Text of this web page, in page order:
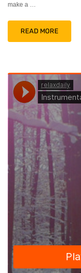
make a …
READ MORE